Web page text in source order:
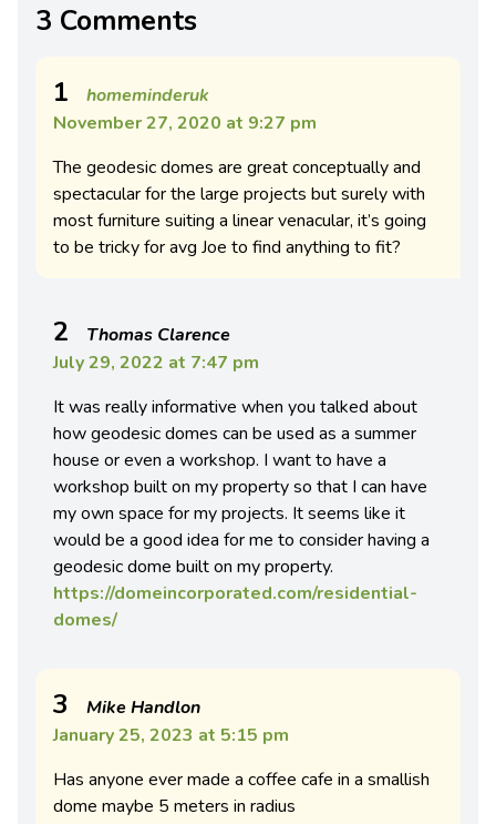
3 Comments
1
homeminderuk
November 27, 2020 at 9:27 pm
The geodesic domes are great conceptually and
spectacular for the large projects but surely with
most furniture suiting a linear venacular, it’s going
to be tricky for avg Joe to find anything to fit?
2
Thomas Clarence
July 29, 2022 at 7:47 pm
It was really informative when you talked about
how geodesic domes can be used as a summer
house or even a workshop. I want to have a
workshop built on my property so that I can have
my own space for my projects. It seems like it
would be a good idea for me to consider having a
geodesic dome built on my property.
https://domeincorporated.com/residential-
domes/
3
Mike Handlon
January 25, 2023 at 5:15 pm
Has anyone ever made a coffee cafe in a smallish
dome maybe 5 meters in radius